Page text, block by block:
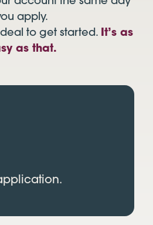
apply.
to get started. It’s as
as that.